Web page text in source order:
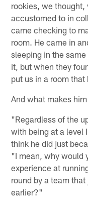
rookies, we
accustomed to in
came checking to
room. He came in
sleeping in the
it, but when they
put us in a room
And what makes
"Regardless of the
with being at a level
think he did just
"I mean, why would
experience at
round by a team
earlier?"